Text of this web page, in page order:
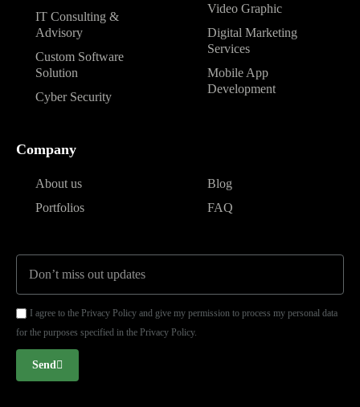
IT Consulting &
Advisory
Custom Software
Solution
Cyber Security
Video Graphic
Digital Marketing
Services
Mobile App
Development
Company
About us
Portfolios
Blog
FAQ
I agree to the Privacy Policy and give my permission to process my personal data
for the purposes specified in the Privacy Policy.
Send